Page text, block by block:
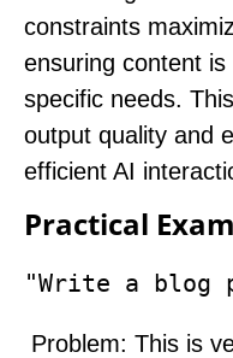
constraints
ensuring content
specific needs.
output quality and
efficient AI
Practical
"Write a blog
Problem: This is